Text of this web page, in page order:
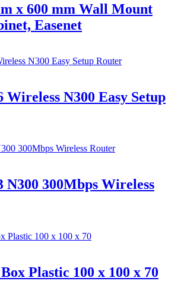
x 600 mm Wall Mount
Easenet
Wireless N300 Easy Setup
N300 300Mbps Wireless
Plastic 100 x 100 x 70